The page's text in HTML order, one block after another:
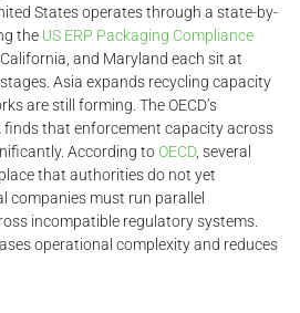
States operates through a state-by-
the US ERP Packaging Compliance
and Maryland each sit at
Asia expands recycling capacity
are still forming. The OECD’s
finds that enforcement capacity across
According toOECD, several
that authorities do not yet
companies must run parallel
incompatible regulatory systems.
operational complexity and reduces